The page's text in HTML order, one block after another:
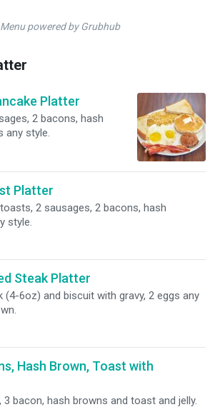
Menu powered by Grubhub
Platter
2 bacons, hash
any style.
Platter
2 sausages, 2 bacons, hash
style.
Steak Platter
(4-6oz) and biscuit with gravy, 2 eggs any
Hash Brown, Toast with
bacon, hash browns and toast and jelly.